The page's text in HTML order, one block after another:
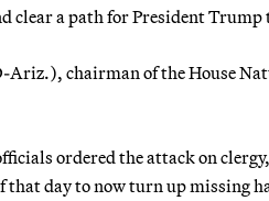
clear a path for President
chairman of the House
ordered the attack on
that day to now turn up missing